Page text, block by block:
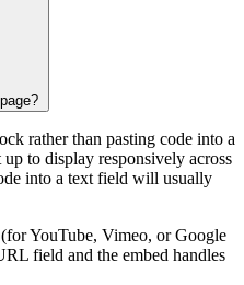
rather than pasting code into a
to display responsively across
into a text field will usually
YouTube, Vimeo, or Google
field and the embed handles